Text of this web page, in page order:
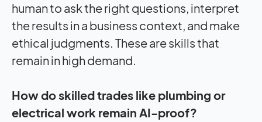
human to ask the right questions, interpret
the results in a business context, and make
ethical judgments. These are skills that
remain in high demand.
How do skilled trades like plumbing or
electrical work remain AI-proof?